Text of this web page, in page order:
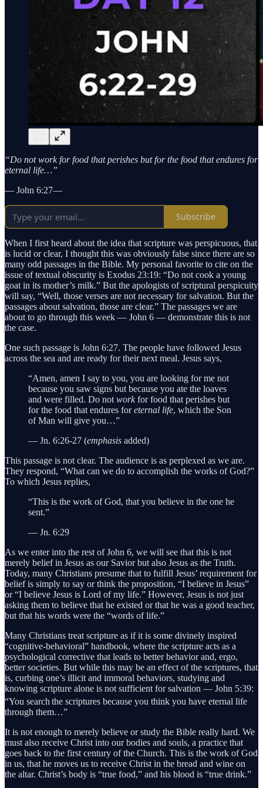
“Do not work for food that perishes but for the food that endures for
eternal life…”
— John 6:27—
Subscribe
When I first heard about the idea that scripture was perspicuous, that
is lucid or clear, I thought this was obviously false since there are so
many odd passages in the Bible. My personal favorite to cite on the
issue of textual obscurity is Exodus 23:19: “Do not cook a young
goat in its mother’s milk.” But the apologists of scriptural perspicuity
will say, “Well, those verses are not necessary for salvation. But the
passages about salvation, those are clear.” The passages we are
about to go through this week — John 6 — demonstrate this is not
the case.
One such passage is John 6:27. The people have followed Jesus
across the sea and are ready for their next meal. Jesus says,
“Amen, amen I say to you, you are looking for me not
because you saw signs but because you ate the loaves
and were filled. Do not workfor food that perishes but
for the food that endures foreternal life, which the Son
of Man will give you…”
— Jn. 6:26-27 (emphasis added)
This passage is not clear. The audience is as perplexed as we are.
They respond, “What can we do to accomplish the works of God?”
To which Jesus replies,
“This is the work of God, that you believe in the one he
sent.”
— Jn. 6:29
As we enter into the rest of John 6, we will see that this is not
merely belief in Jesus as our Savior but also Jesus as the Truth.
Today, many Christians presume that to fulfill Jesus’ requirement for
belief is simply to say or think the proposition, “I believe in Jesus”
or “I believe Jesus is Lord of my life.” However, Jesus is not just
asking them to believe that he existed or that he was a good teacher,
but that his words were the “words of life.”
Many Christians treat scripture as if it is some divinely inspired
“cognitive-behavioral” handbook, where the scripture acts as a
psychological corrective that leads to better behavior and, ergo,
better societies. But while this may be an effect of the scriptures, that
is, curbing one’s illicit and immoral behaviors, studying and
knowing scripture alone is not sufficient for salvation — John 5:39:
“You search the scriptures because you think you have eternal life
through them…”
It is not enough to merely believe or study the Bible really hard. We
must also receive Christ into our bodies and souls, a practice that
goes back to the first century of the Church. This is the work of God
in us, that he moves us to receive Christ in the bread and wine on
the altar. Christ’s body is “true food,” and his blood is “true drink.”